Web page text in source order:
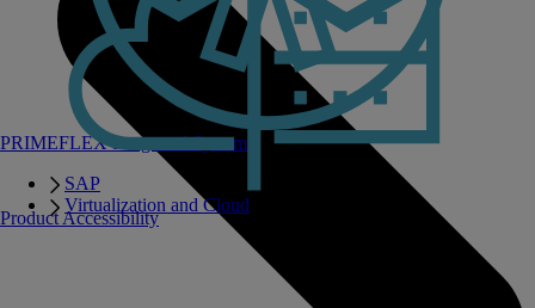
PRIMEFLEX Integrated Systems
SAP
Virtualization and Cloud
Product Accessibility